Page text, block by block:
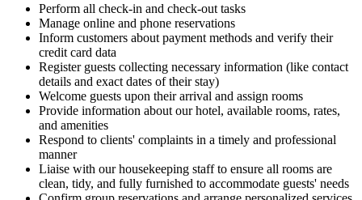
Perform all check-in and check-out tasks
Manage online and phone reservations
Inform customers about payment methods and verify their
credit card data
Register guests collecting necessary information (like contact
details and exact dates of their stay)
Welcome guests upon their arrival and assign rooms
Provide information about our hotel, available rooms, rates,
and amenities
Respond to clients' complaints in a timely and professional
manner
Liaise with our housekeeping staff to ensure all rooms are
clean, tidy, and fully furnished to accommodate guests' needs